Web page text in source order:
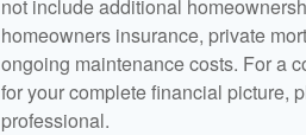
not include additional
homeowners insurance, private
ongoing maintenance costs. For a
for your complete financial picture,
professional.